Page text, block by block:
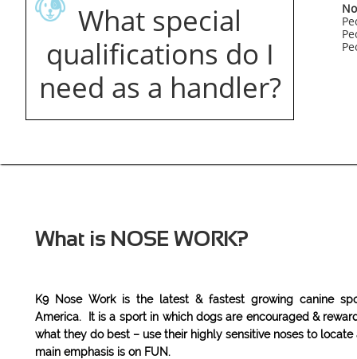
What special
qualifications do I
need as a handler?
What is NOSE WORK?
​K9 Nose Work is the latest & fastest growing canine
America. It is a sport in which dogs are encouraged &
what they do best – use their highly sensitive noses to locate
main emphasis is on FUN.